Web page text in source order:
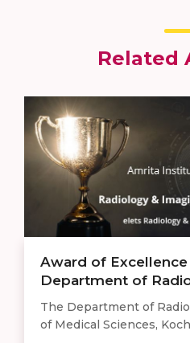
Related
Award of Excellence
Department of
The Department of
of Medical Sciences,